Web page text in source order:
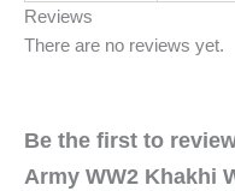
Reviews
There are no reviews yet.
Be the first to
Army WW2 Khakhi